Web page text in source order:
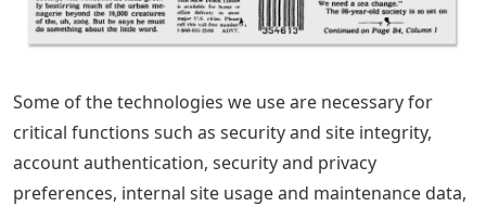
Some of the technologies we use are necessary for
critical functions such as security and site integrity,
account authentication, security and privacy
preferences, internal site usage and maintenance data,